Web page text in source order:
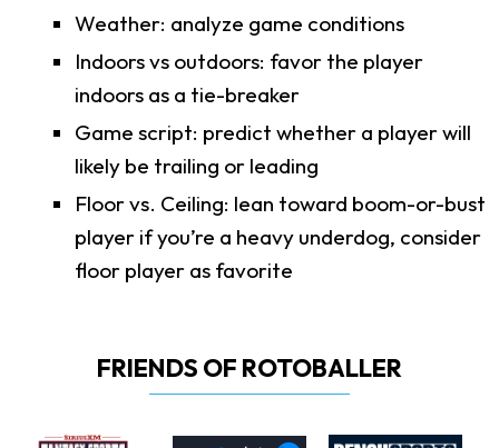
Weather: analyze game conditions
Indoors vs outdoors: favor the player
indoors as a tie-breaker
Game script: predict whether a player will
likely be trailing or leading
Floor vs. Ceiling: lean toward boom-or-bust
player if you’re a heavy underdog, consider
floor player as favorite
FRIENDS OF ROTOBALLER